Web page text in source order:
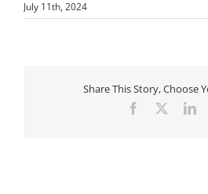
July 11th, 2024
Share This Story, Choose
Facebook